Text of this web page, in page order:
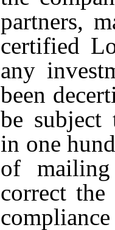
partners,
certified
any
been
be subject
in one
of
correct